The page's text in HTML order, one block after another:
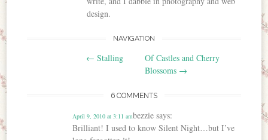
design.
Post navigation
NAVIGATION
← Stalling
Of Castles and Cherry
Blossoms →
6 COMMENTS
bezzie says:
April 9, 2010 at 3:11 am
Brilliant! I used to know Silent Night…but I’ve